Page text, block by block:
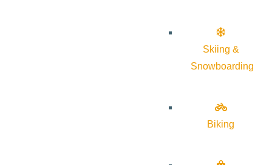
Skiing &
Snowboarding
Biking